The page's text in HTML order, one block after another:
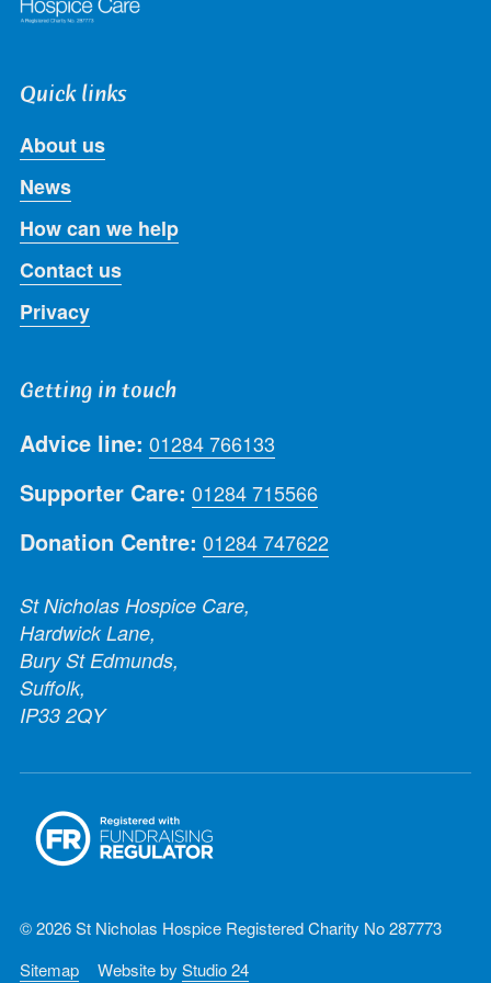
Quick links
About us
News
How can we help
Contact us
Privacy
Getting in touch
Advice line: 01284 766133
Supporter Care: 01284 715566
Donation Centre: 01284 747622
St Nicholas Hospice Care,
Hardwick Lane,
Bury St Edmunds,
Suffolk,
IP33 2QY
© 2026 St Nicholas Hospice Registered Charity No 287773
Sitemap
Website by Studio 24